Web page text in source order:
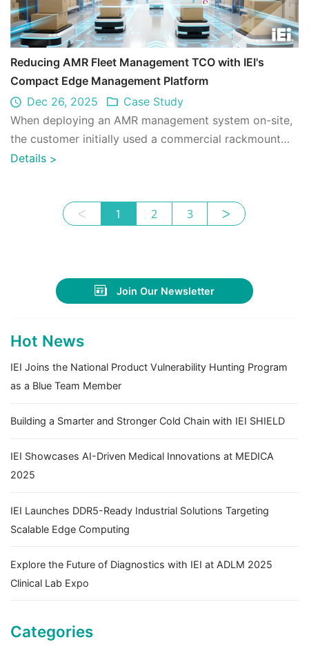
Reducing AMR Fleet Management TCO with IEI's
Compact Edge Management Platform
Dec 26, 2025
Case Study
When deploying an AMR management system on-site,
the customer initially used a commercial rackmount
server. In practice, running AMR managem ...
Details >
ᐸ 1 2 3 ᐳ
Join Our Newsletter
Hot News
IEI Joins the National Product Vulnerability Hunting Program
as a Blue Team Member
Building a Smarter and Stronger Cold Chain with IEI SHIELD
IEI Showcases AI-Driven Medical Innovations at MEDICA
2025
IEI Launches DDR5-Ready Industrial Solutions Targeting
Scalable Edge Computing
Explore the Future of Diagnostics with IEI at ADLM 2025
Clinical Lab Expo
Categories